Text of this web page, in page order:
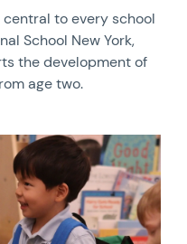
to every school
School New York,
the development of
age two.